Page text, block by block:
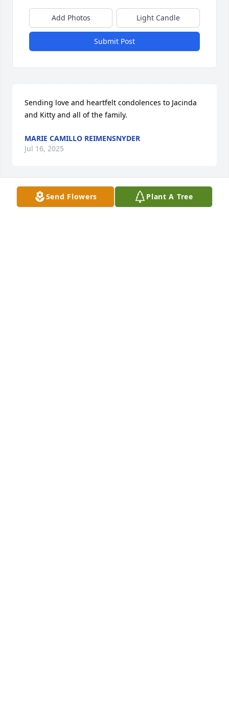
Send Flowers Plant A Tree
Add Photos Light Candle
Submit Post
Sending love and heartfelt condolences to Jacinda
and Kitty and all of the family.
MARIE CAMILLO REIMENSNYDER
Jul 16, 2025